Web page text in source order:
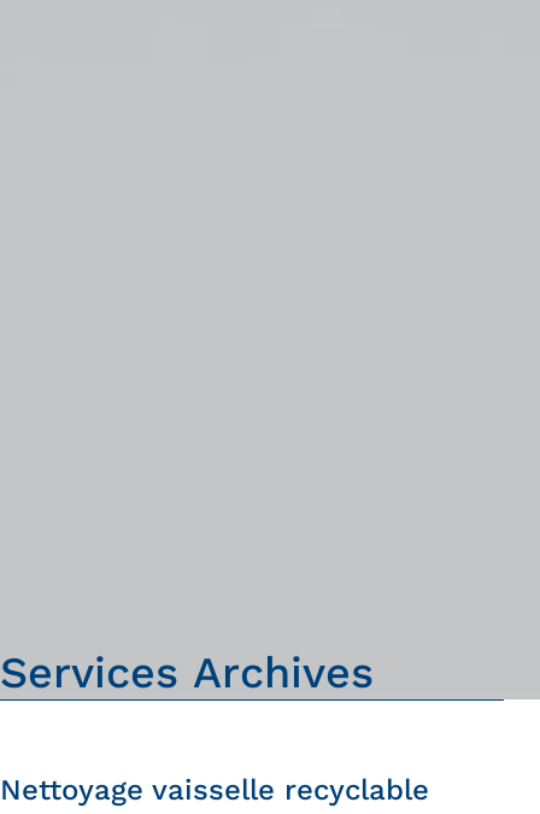
Services Archives
Nettoyage vaisselle recyclable